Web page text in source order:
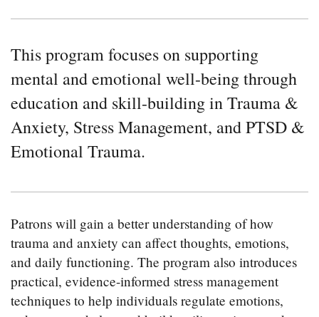
This program focuses on supporting
mental and emotional well-being through
education and skill-building in Trauma &
Anxiety, Stress Management, and PTSD &
Emotional Trauma.
Patrons will gain a better understanding of how
trauma and anxiety can affect thoughts, emotions,
and daily functioning. The program also introduces
practical, evidence-informed stress management
techniques to help individuals regulate emotions,